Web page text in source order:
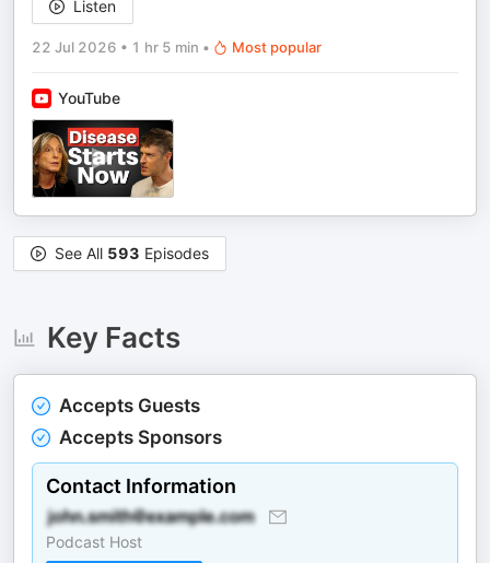
Listen
22 Jul 2026 • 1 hr 5 min • Most popular
YouTube
See All 593 Episodes
Key Facts
Accepts Guests
Accepts Sponsors
Contact Information
Podcast Host